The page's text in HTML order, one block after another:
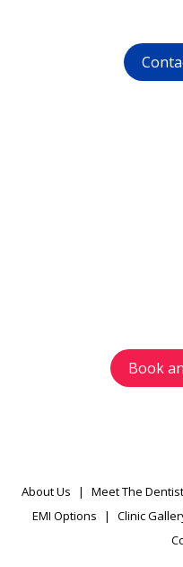
Book
About Us | Meet The
EMI Options
| Clinic